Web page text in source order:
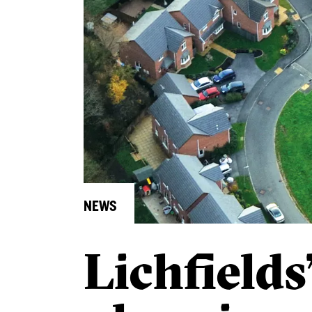
NEWS